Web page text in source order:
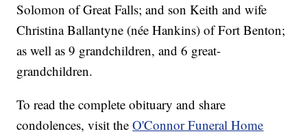
Solomon of Great Falls; and son Keith and wife
Christina Ballantyne (née Hankins) of Fort Benton;
as well as 9 grandchildren, and 6 great-
grandchildren.
To read the complete obituary and share
condolences, visit theO'Connor Funeral Home